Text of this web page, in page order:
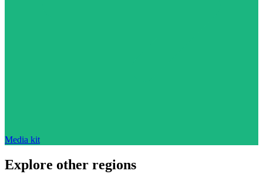
Media kit
Explore other regions